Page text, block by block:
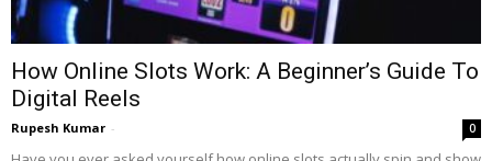
How Online Slots Work: A Beginner’s Guide To
Digital Reels
Rupesh Kumar - 0